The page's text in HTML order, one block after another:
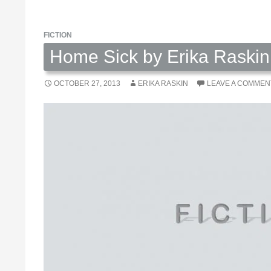
FICTION
Home Sick by Erika Raskin
OCTOBER 27, 2013 ERIKA RASKIN LEAVE A